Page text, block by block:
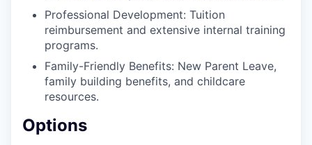
Professional Development: Tuition
reimbursement and extensive internal training
programs.
Family-Friendly Benefits: New Parent Leave,
family building benefits, and childcare
resources.
Options